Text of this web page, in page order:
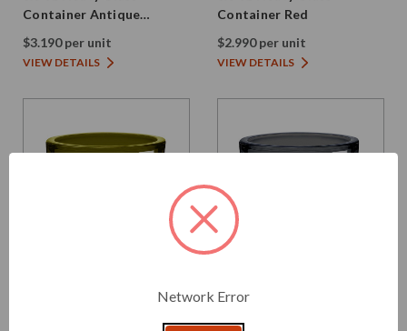
Container Antique
Frosted Oxford Blue
$3.190 per unit
VIEW DETAILS
Container Red
$2.990 per unit
VIEW DETAILS
Network Error